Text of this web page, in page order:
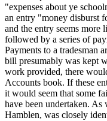
"expenses about ye
an entry "money disburst
and the entry seems more
followed by a series of
Payments to a tradesman
bill presumably was kept
work provided, there
Accounts book. If these
it would seem that some
have been undertaken. As
Hamblen, was closely